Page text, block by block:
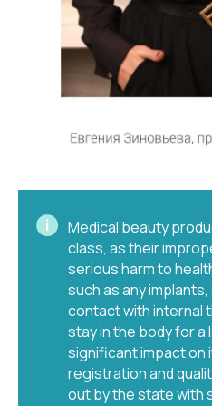
Medical beauty
class, as their
serious harm to
such as any
contact with internal
stay in the body for a
significant impact on
registration and
out by the state with